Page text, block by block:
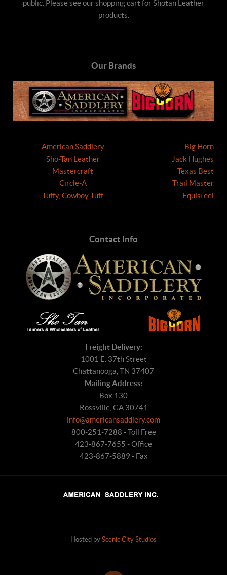
public. Please see our shopping cart for Shotan Leather
products.
Our Brands
American Saddlery
Sho-Tan Leather
Mastercraft
Circle-A
Tuffy, Cowboy Tuff
Big Horn
Jack Hughes
Texas Best
Trail Master
Equisteel
Contact Info
Freight Delivery:
1001 E. 37th Street
Chattanooga, TN 37407
Mailing Address:
Box 130
Rossville, GA 30741
info@americansaddlery.com
800-251-7288 - Toll Free
423-867-7655 - Office
423-867-5889 - Fax
Hosted by Scenic City Studios